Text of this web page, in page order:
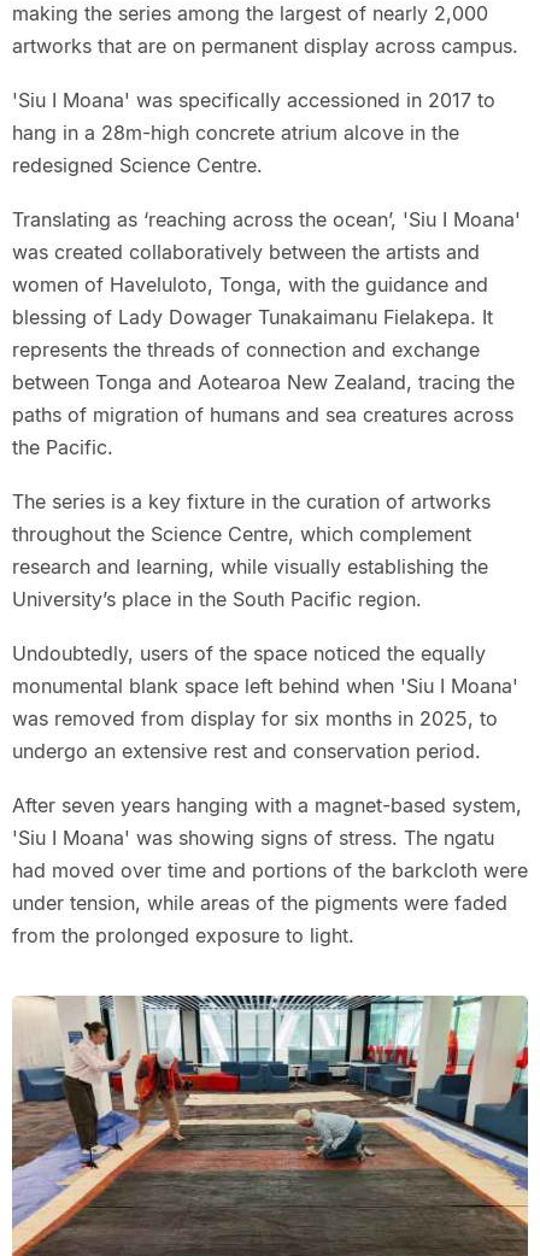
making the series among the largest of nearly 2,000
artworks that are on permanent display across campus.
'Siu I Moana' was specifically accessioned in 2017 to
hang in a 28m-high concrete atrium alcove in the
redesigned Science Centre.
Translating as ‘reaching across the ocean’, 'Siu I Moana'
was created collaboratively between the artists and
women of Haveluloto, Tonga, with the guidance and
blessing of Lady Dowager Tunakaimanu Fielakepa. It
represents the threads of connection and exchange
between Tonga and Aotearoa New Zealand, tracing the
paths of migration of humans and sea creatures across
the Pacific.
The series is a key fixture in the curation of artworks
throughout the Science Centre, which complement
research and learning, while visually establishing the
University’s place in the South Pacific region.
Undoubtedly, users of the space noticed the equally
monumental blank space left behind when 'Siu I Moana'
was removed from display for six months in 2025, to
undergo an extensive rest and conservation period.
After seven years hanging with a magnet-based system,
'Siu I Moana' was showing signs of stress. The ngatu
had moved over time and portions of the barkcloth were
under tension, while areas of the pigments were faded
from the prolonged exposure to light.